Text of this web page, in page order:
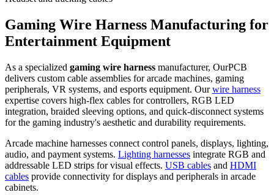
Gaming Wire Harness Manufacturing for
Entertainment Equipment
As a specialized gaming wire harness manufacturer, OurPCB
delivers custom cable assemblies for arcade machines, gaming
peripherals, VR systems, and esports equipment. Ourwire harness
expertise covers high-flex cables for controllers, RGB LED
integration, braided sleeving options, and quick-disconnect systems
for the gaming industry's aesthetic and durability requirements.
Arcade machine harnesses connect control panels, displays, lighting,
audio, and payment systems. Lighting harnesses integrate RGB and
addressable LED strips for visual effects. USB cables and HDMI
cables provide connectivity for displays and peripherals in arcade
cabinets.